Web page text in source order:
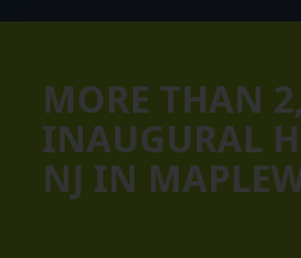
MORE THAN
INAUGURAL
NJ IN